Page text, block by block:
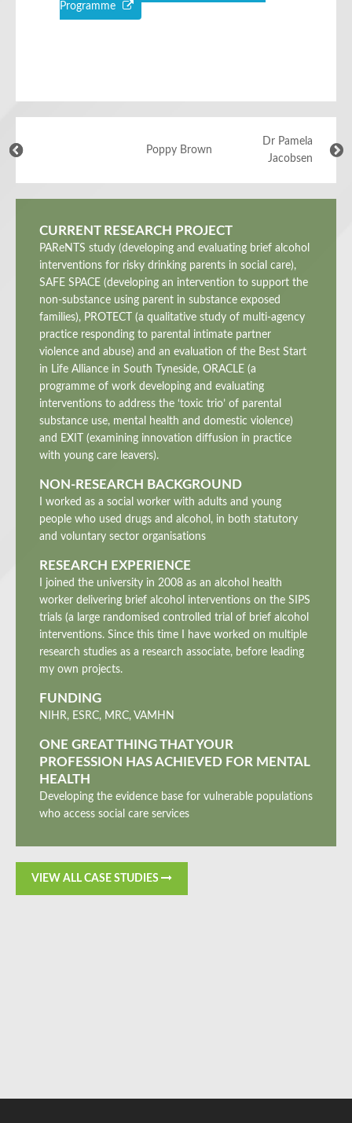
Programme
Poppy Brown
Dr Pamela
Jacobsen
CURRENT RESEARCH PROJECT
PAReNTS study (developing and evaluating brief alcohol
interventions for risky drinking parents in social care),
SAFE SPACE (developing an intervention to support the
non-substance using parent in substance exposed
families), PROTECT (a qualitative study of multi-agency
practice responding to parental intimate partner
violence and abuse) and an evaluation of the Best Start
in Life Alliance in South Tyneside, ORACLE (a
programme of work developing and evaluating
interventions to address the ‘toxic trio’ of parental
substance use, mental health and domestic violence)
and EXIT (examining innovation diffusion in practice
with young care leavers).
NON-RESEARCH BACKGROUND
I worked as a social worker with adults and young
people who used drugs and alcohol, in both statutory
and voluntary sector organisations
RESEARCH EXPERIENCE
I joined the university in 2008 as an alcohol health
worker delivering brief alcohol interventions on the SIPS
trials (a large randomised controlled trial of brief alcohol
interventions. Since this time I have worked on multiple
research studies as a research associate, before leading
my own projects.
FUNDING
NIHR, ESRC, MRC, VAMHN
ONE GREAT THING THAT YOUR
PROFESSION HAS ACHIEVED FOR MENTAL
HEALTH
Developing the evidence base for vulnerable populations
who access social care services
VIEW ALL CASE STUDIES